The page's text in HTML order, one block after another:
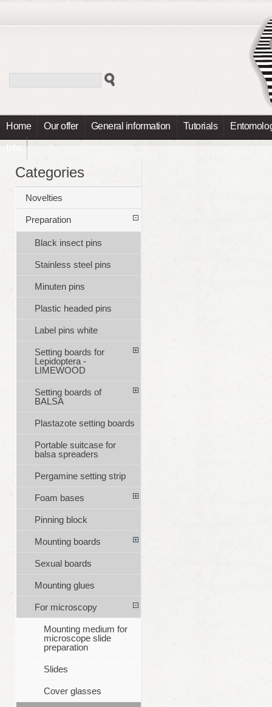
Home Our offer General information Tutorials
Info
Categories
Novelties
Preparation
Black insect pins
Stainless steel pins
Minuten pins
Plastic headed pins
Label pins white
Setting boards for
Lepidoptera -
LIMEWOOD
Setting boards of
BALSA
Plastazote setting boards
Portable suitcase for
balsa spreaders
Pergamine setting strip
Foam bases
Pinning block
Mounting boards
Sexual boards
Mounting glues
For microscopy
Mounting medium for
microscope slide
preparation
Slides
Cover glasses